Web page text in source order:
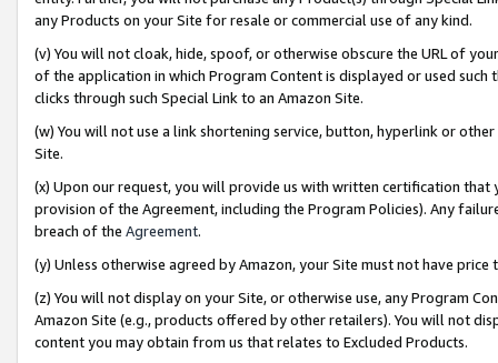
any Products on your Site for resale or commercial use of any kind.
(v) You will not cloak, hide, spoof, or otherwise obscure the URL of
of the application in which Program Content is displayed or used
clicks through such Special Link to an Amazon Site.
(w) You will not use a link shortening service, button, hyperlink or
Site.
(x) Upon our request, you will provide us with written certification
provision of the Agreement, including the Program Policies). Any
breach of the Agreement.
(y) Unless otherwise agreed by Amazon, your Site must not have
(z) You will not display on your Site, or otherwise use, any Program
Amazon Site (e.g., products offered by other retailers). You will not
content you may obtain from us that relates to Excluded Products.